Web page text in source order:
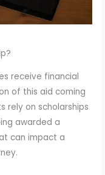
receive financial
of this aid coming
rely on scholarships
awarded a
can impact a